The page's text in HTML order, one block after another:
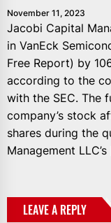
November 11, 2023
Jacobi Capital
in VanEck
Free Report) by
according to the
with the SEC. The
company’s stock
shares during the
Management
LEAVE A REPLY